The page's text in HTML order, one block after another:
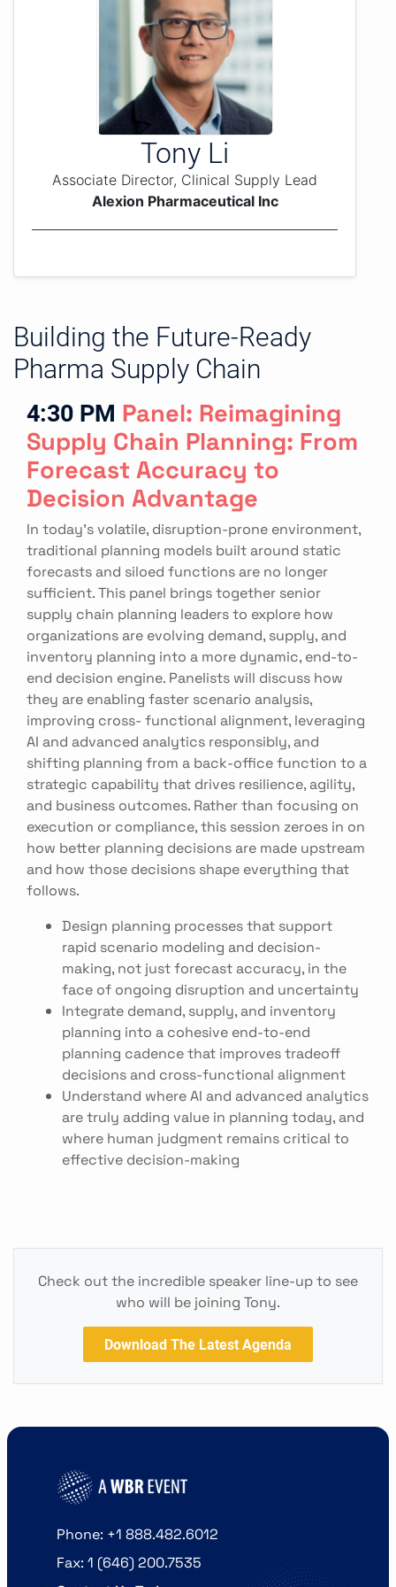
Tony Li
Associate Director, Clinical Supply Lead
Alexion Pharmaceutical Inc
Building the Future-Ready
Pharma Supply Chain
4:30 PM Panel: Reimagining
Supply Chain Planning: From
Forecast Accuracy to
Decision Advantage
In today’s volatile, disruption-prone environment,
traditional planning models built around static
forecasts and siloed functions are no longer
sufficient. This panel brings together senior
supply chain planning leaders to explore how
organizations are evolving demand, supply, and
inventory planning into a more dynamic, end-to-
end decision engine. Panelists will discuss how
they are enabling faster scenario analysis,
improving cross- functional alignment, leveraging
AI and advanced analytics responsibly, and
shifting planning from a back-office function to a
strategic capability that drives resilience, agility,
and business outcomes. Rather than focusing on
execution or compliance, this session zeroes in on
how better planning decisions are made upstream
and how those decisions shape everything that
follows.
Design planning processes that support
rapid scenario modeling and decision-
making, not just forecast accuracy, in the
face of ongoing disruption and uncertainty
Integrate demand, supply, and inventory
planning into a cohesive end-to-end
planning cadence that improves tradeoff
decisions and cross-functional alignment
Understand where AI and advanced analytics
are truly adding value in planning today, and
where human judgment remains critical to
effective decision-making
Check out the incredible speaker line-up to see
who will be joining Tony.
Download The Latest Agenda
Phone: +1 888.482.6012
Fax: 1 (646) 200.7535